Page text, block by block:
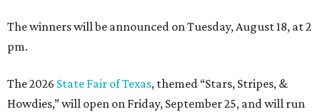
The winners will be announced on Tuesday, August 18, at 2
pm.
The 2026 State Fair of Texas, themed “Stars, Stripes, &
Howdies,” will open on Friday, September 25, and will run